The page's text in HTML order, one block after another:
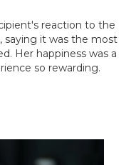
reaction to the
saying it was the most
Her happiness was a
so rewarding.